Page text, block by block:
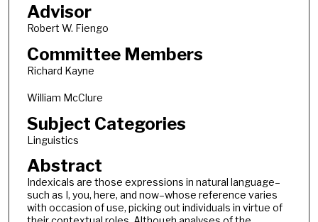
Advisor
Robert W. Fiengo
Committee Members
Richard Kayne
William McClure
Subject Categories
Linguistics
Abstract
Indexicals are those expressions in natural language–
such as I, you, here, and now–whose reference varies
with occasion of use, picking out individuals in virtue of